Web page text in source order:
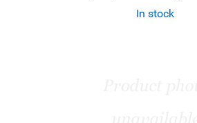
In stock